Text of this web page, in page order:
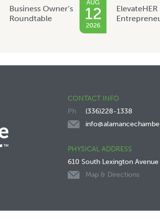
Business Owner’s
Roundtable
AUG
12
2026
ElevateHER
CONTACT INFO
(336)228-1338
PHYSICAL ADDRESS
610 South Lexington Avenue
Map & Directions